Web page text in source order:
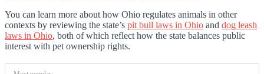
You can learn more about how Ohio regulates animals in other
contexts by reviewing the state’s pit bull laws in Ohio and dog leash
laws in Ohio, both of which reflect how the state balances public
interest with pet ownership rights.